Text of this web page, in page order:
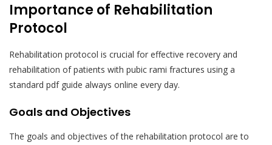
Importance of Rehabilitation
Protocol
Rehabilitation protocol is crucial for effective recovery and
rehabilitation of patients with pubic rami fractures using a
standard pdf guide always online every day.
Goals and Objectives
The goals and objectives of the rehabilitation protocol are to